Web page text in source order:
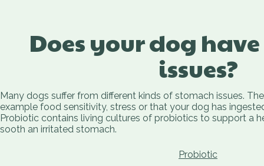
Does your dog
issues?
Many dogs suffer from different kinds of stomach issues.
example food sensitivity, stress or that your dog has
Probiotic contains living cultures of probiotics to support a
sooth an irritated stomach.
Probiotic